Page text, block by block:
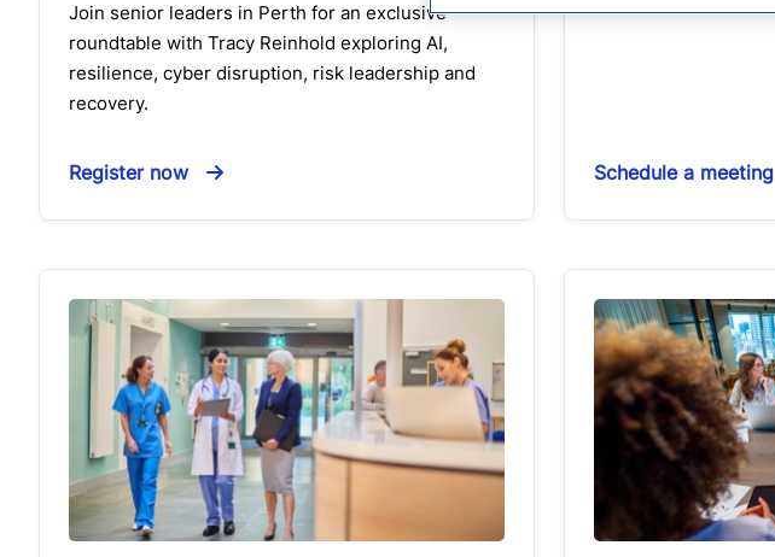
Join senior leaders in Perth for an exclusive
roundtable with Tracy Reinhold exploring AI,
resilience, cyber disruption, risk leadership and
recovery.
Register now Schedule a meeting